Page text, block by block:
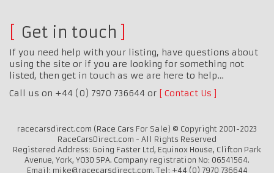
Get in touch
If you need help with your listing, have questions about
using the site or if you are looking for something not
listed, then get in touch as we are here to help…
Call us on +44 (0) 7970 736644 or
Contact Us
racecarsdirect.com (Race Cars For Sale) © Copyright 2001-2023
RaceCarsDirect.com - All Rights Reserved
Registered Address: Going Faster Ltd, Equinox House, Clifton Park
Avenue, York, YO30 5PA. Company registration No: 06541564.
Email: mike@racecarsdirect.com. Tel: +44 (0) 7970 736644